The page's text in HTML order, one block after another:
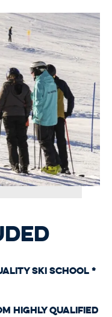
Ski School *
Highly Qualified